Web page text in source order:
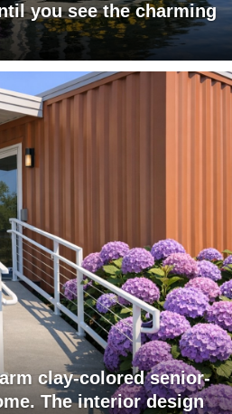
you see the charming
clay-colored senior-
The interior design